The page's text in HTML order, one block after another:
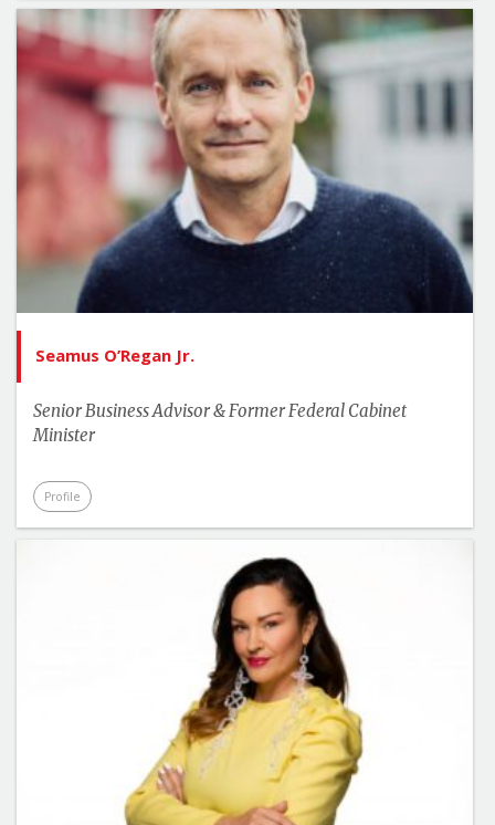
Seamus O’Regan Jr.
Senior Business Advisor & Former Federal Cabinet
Minister
Profile